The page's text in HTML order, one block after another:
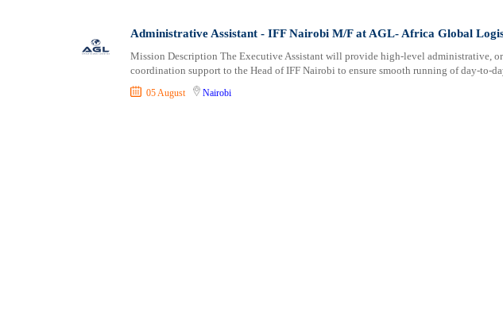
Customer Care, Success and Service
Data, Business Analysis and AI
Education / Teaching / Training
Isiolo
Kakamega
Administrative Assistant - IFF Nairobi M/F at AGL- Africa Global
Mission Description The Executive Assistant will provide high-level administrative,
coordination support to the Head of IFF Nairobi to ensure smooth running of day-to-
05 August Nairobi